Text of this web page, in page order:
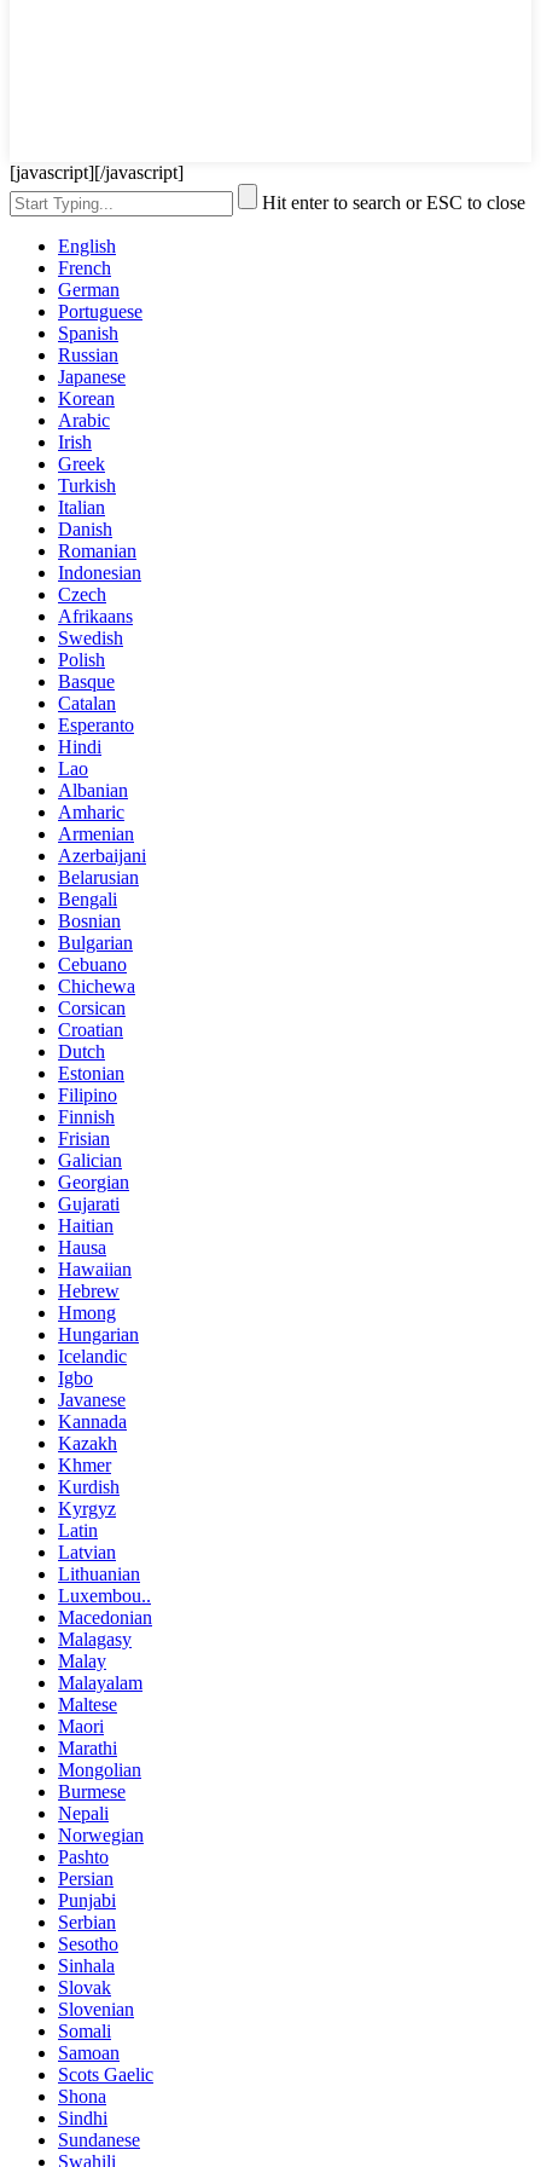
[javascript][/javascript]
Hit enter to search or ESC to close
English
French
German
Portuguese
Spanish
Russian
Japanese
Korean
Arabic
Irish
Greek
Turkish
Italian
Danish
Romanian
Indonesian
Czech
Afrikaans
Swedish
Polish
Basque
Catalan
Esperanto
Hindi
Lao
Albanian
Amharic
Armenian
Azerbaijani
Belarusian
Bengali
Bosnian
Bulgarian
Cebuano
Chichewa
Corsican
Croatian
Dutch
Estonian
Filipino
Finnish
Frisian
Galician
Georgian
Gujarati
Haitian
Hausa
Hawaiian
Hebrew
Hmong
Hungarian
Icelandic
Igbo
Javanese
Kannada
Kazakh
Khmer
Kurdish
Kyrgyz
Latin
Latvian
Lithuanian
Luxembou..
Macedonian
Malagasy
Malay
Malayalam
Maltese
Maori
Marathi
Mongolian
Burmese
Nepali
Norwegian
Pashto
Persian
Punjabi
Serbian
Sesotho
Sinhala
Slovak
Slovenian
Somali
Samoan
Scots Gaelic
Shona
Sindhi
Sundanese
Swahili